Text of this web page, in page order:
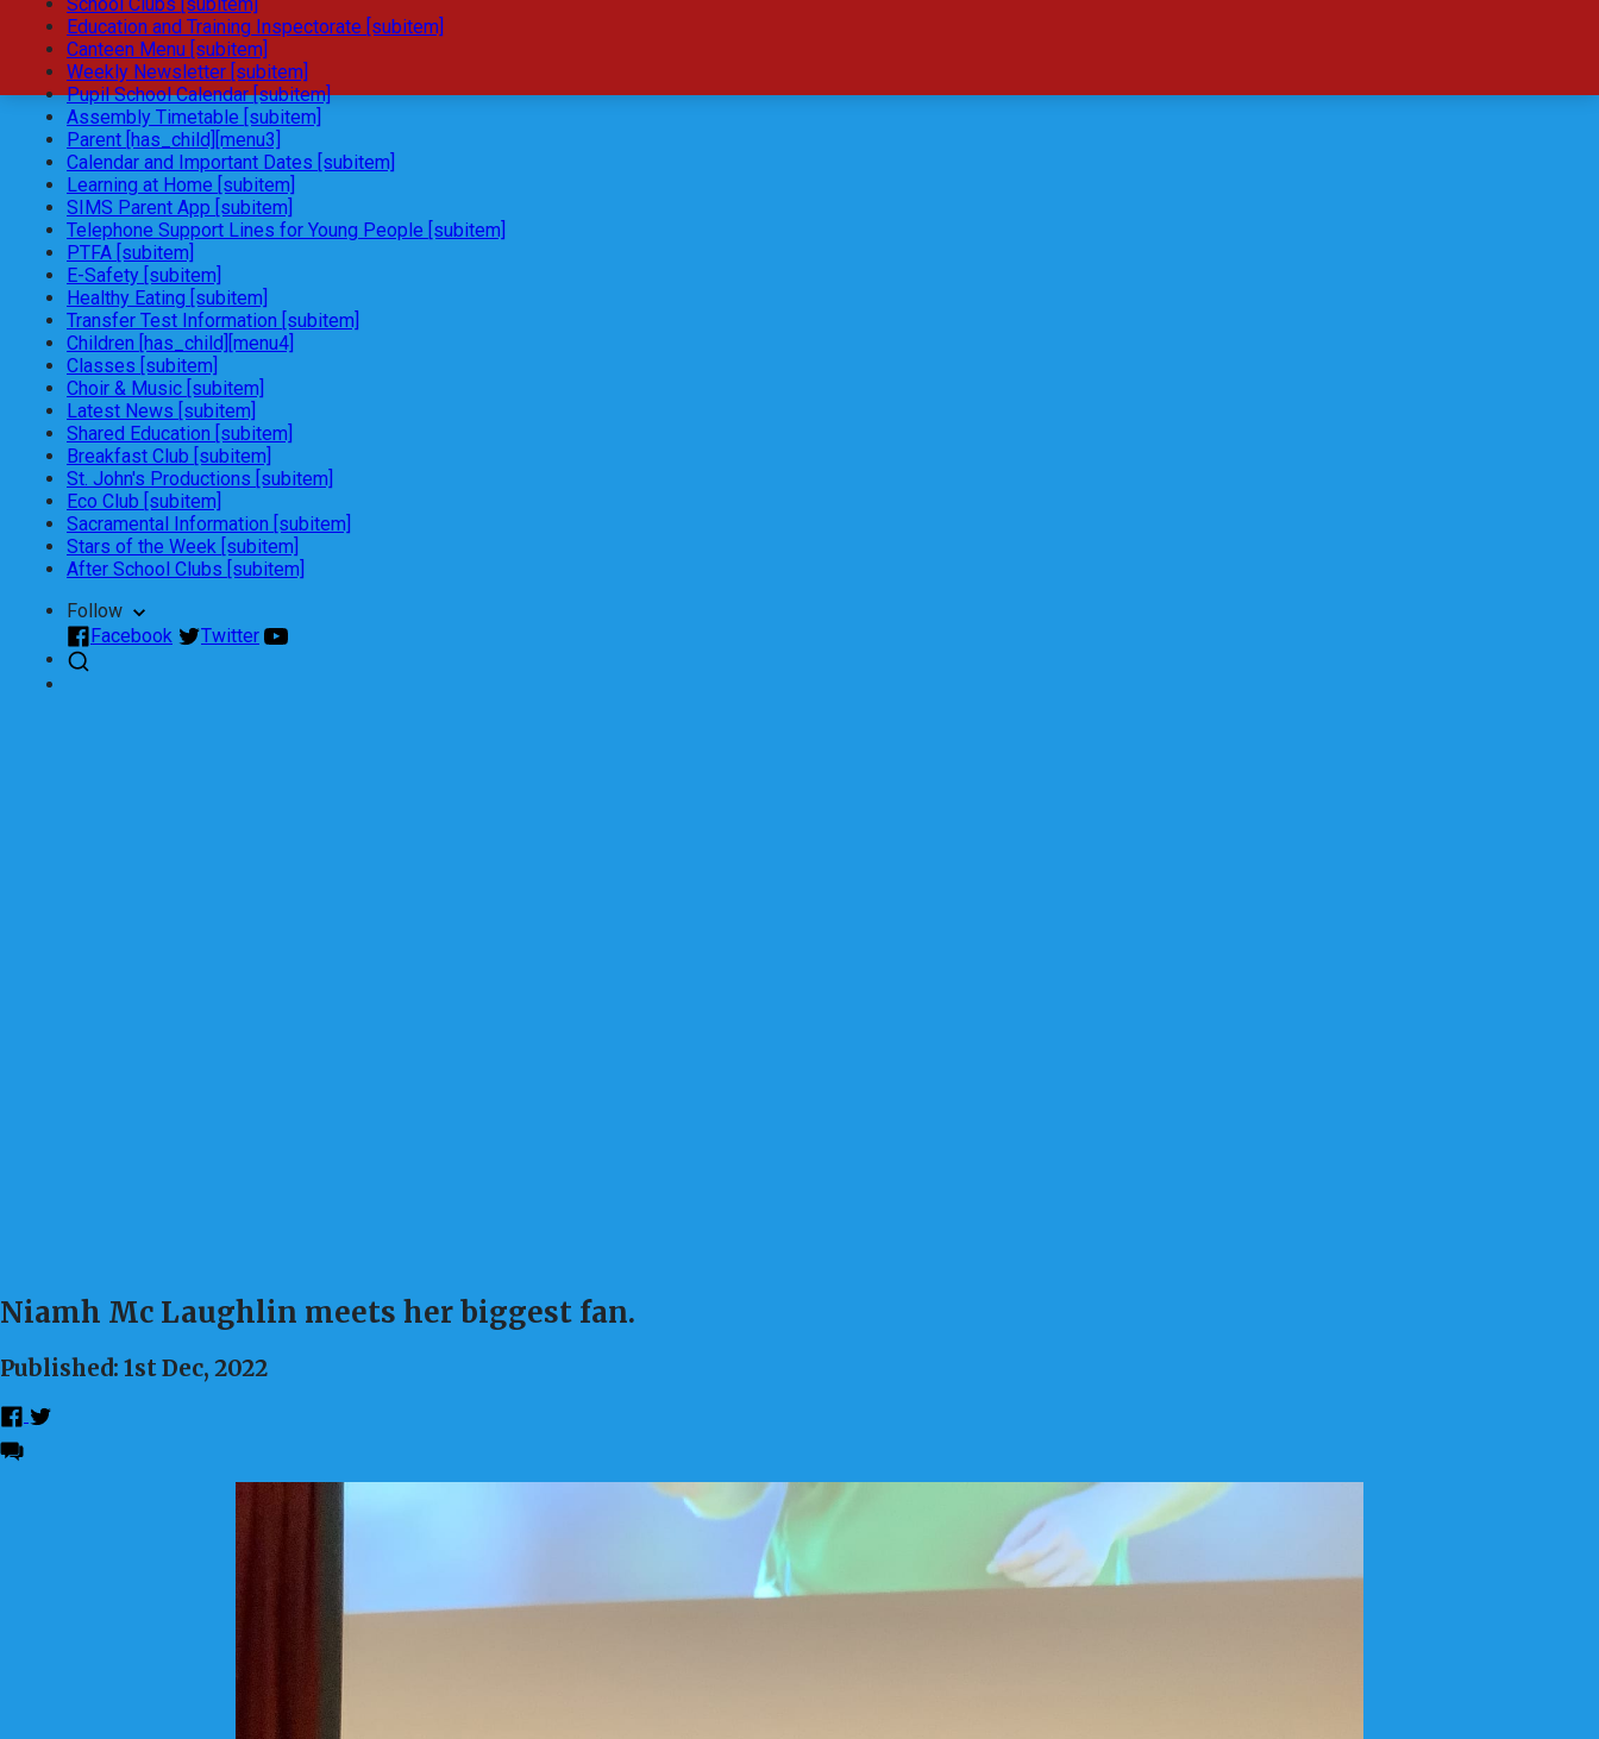
Education and Training Inspectorate [subitem]
Canteen Menu [subitem]
Weekly Newsletter [subitem]
Pupil School Calendar [subitem]
Assembly Timetable [subitem]
Parent [has_child][menu3]
Calendar and Important Dates [subitem]
Learning at Home [subitem]
SIMS Parent App [subitem]
Telephone Support Lines for Young People [subitem]
PTFA [subitem]
E-Safety [subitem]
Healthy Eating [subitem]
Transfer Test Information [subitem]
Children [has_child][menu4]
Classes [subitem]
Choir & Music [subitem]
Latest News [subitem]
Shared Education [subitem]
Breakfast Club [subitem]
St. John's Productions [subitem]
Eco Club [subitem]
Sacramental Information [subitem]
Stars of the Week [subitem]
After School Clubs [subitem]
Follow
Facebook
Twitter
Niamh Mc Laughlin meets her biggest fan.
Published: 1st Dec, 2022